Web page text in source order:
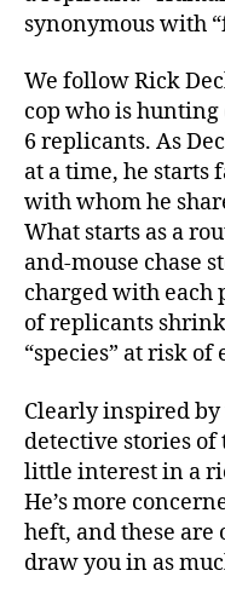
synonymous with
We follow Rick
cop who is
6 replicants. As
at a time, he
with whom he
What starts as a
and-mouse chase
charged with each
of replicants
“species” at risk
Clearly inspired
detective stories of
little interest in a
He’s more
heft, and these are
draw you in as